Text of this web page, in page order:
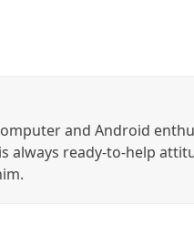
and Android
always ready-to-help